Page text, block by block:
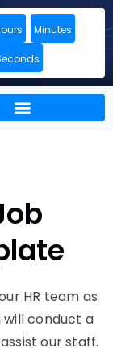
Minutes
HR team as
will conduct a
our staff.